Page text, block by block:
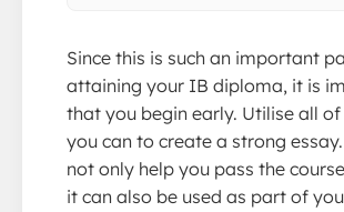
Since this is such an important
attaining your IB diploma, it is
that you begin early. Utilise all
you can to create a strong
not only help you pass the
it can also be used as part of